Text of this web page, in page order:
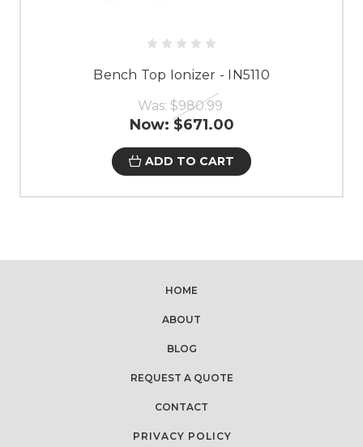
Bench Top Ionizer - IN5110
Was: $980.99
Now: $671.00
ADD TO CART
HOME
ABOUT
BLOG
REQUEST A QUOTE
CONTACT
PRIVACY POLICY